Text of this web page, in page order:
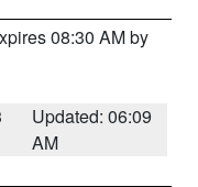
08:30 AM by
Updated: 06:09
AM